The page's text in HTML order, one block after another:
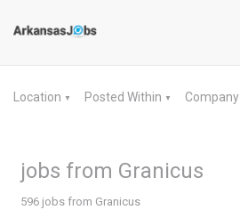
Location ▼ Posted Within ▼ Company
jobs from Granicus
596 jobs from Granicus